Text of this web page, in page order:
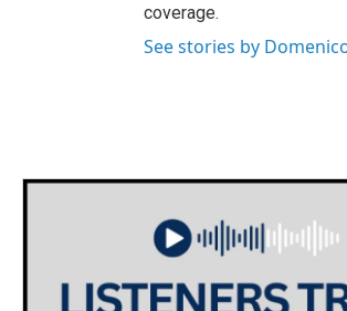
coverage.
See stories by